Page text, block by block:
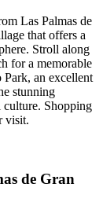
Las Palmas de
that offers a
Stroll along
for a memorable
Park, an excellent
stunning
culture. Shopping
visit.
de Gran